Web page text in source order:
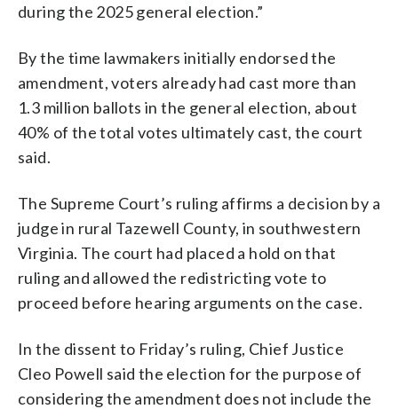
during the 2025 general election.”
By the time lawmakers initially endorsed the
amendment, voters already had cast more than
1.3 million ballots in the general election, about
40% of the total votes ultimately cast, the court
said.
The Supreme Court’s ruling affirms a decision by a
judge in rural Tazewell County, in southwestern
Virginia. The court had placed a hold on that
ruling and allowed the redistricting vote to
proceed before hearing arguments on the case.
In the dissent to Friday’s ruling, Chief Justice
Cleo Powell said the election for the purpose of
considering the amendment does not include the